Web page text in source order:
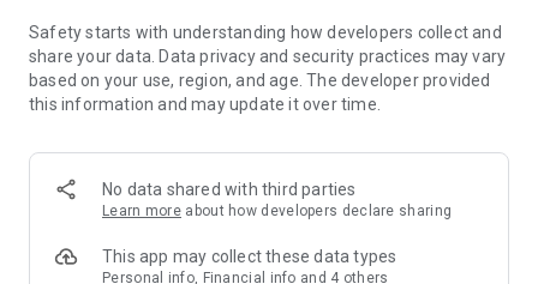
members and U Creators. Rewards include theme park
tickets, hotel buffets and staycations, supermarket vouchers,
and much more!
Anywhere】
*U GO* Best Places — Instantly access information on popular
and gather real user experiences and sharing. Refer to the "U
GO Must-Visit List" to lock in must-do recommendations, save
Safety starts with understanding how developers collect and
share your data. Data privacy and security practices may vary
based on your use, region, and age. The developer provided
this information and may update it over time.
No data shared with third parties
Learn more about how developers declare sharing
This app may collect these data types
Personal info, Financial info and 4 others